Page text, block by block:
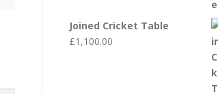
Joined Cricket Table
£1,100.00